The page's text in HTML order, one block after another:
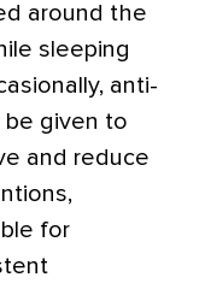
around the
sleeping
anti-
be given to
and reduce
for